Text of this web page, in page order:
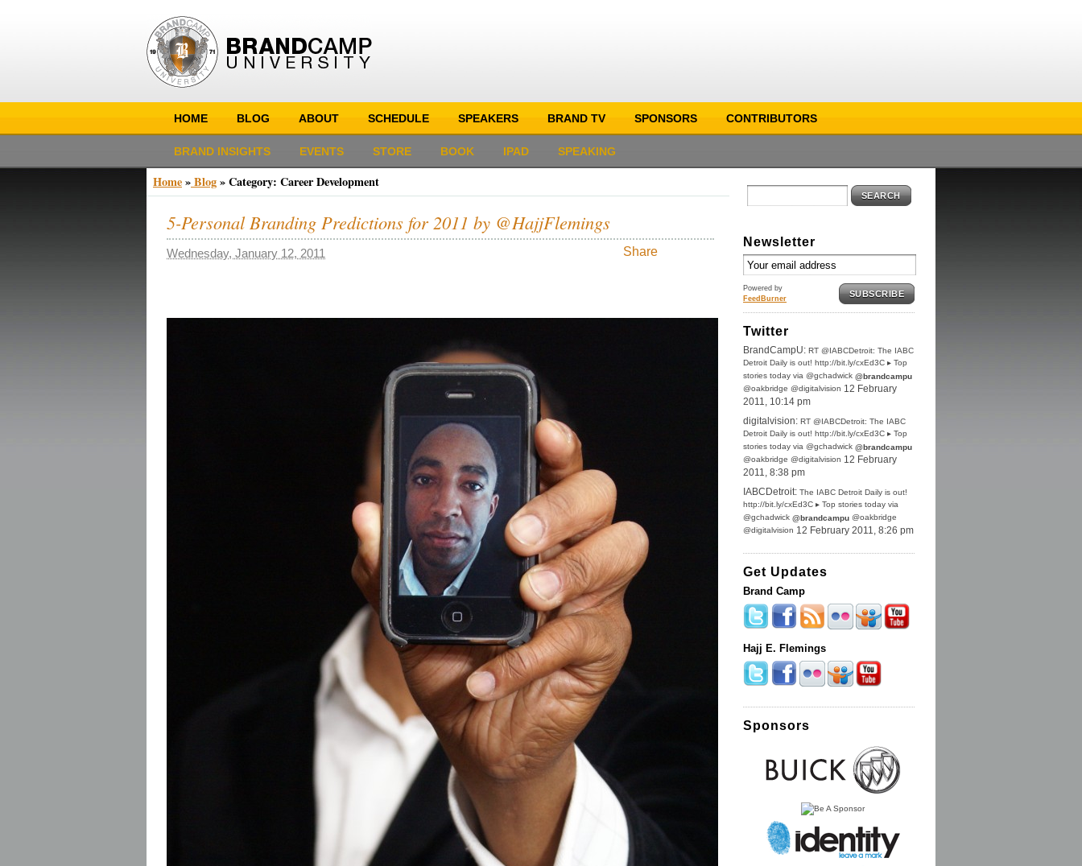
HOME BLOG ABOUT SCHEDULE SPEAKERS BRAND TV SPONSORS CONTRIBUTORS
BRAND INSIGHTS EVENTS STORE BOOK IPAD SPEAKING
Home»Blog»Category: Career Development
5-Personal Branding Predictions for 2011 by @HajjFlemings
Wednesday, January 12, 2011 Share
SEARCH
Newsletter
Powered by
FeedBurner
SUBSCRIBE
Twitter
BrandCampU: RT @IABCDetroit: The IABC
Detroit Daily is out! http://bit.ly/cxEd3C ▸ Top
stories today via @gchadwick @brandcampu
@oakbridge @digitalvision 12 February
2011, 10:14 pm
digitalvision: RT @IABCDetroit: The IABC
Detroit Daily is out! http://bit.ly/cxEd3C ▸ Top
stories today via @gchadwick @brandcampu
@oakbridge @digitalvision 12 February
2011, 8:38 pm
IABCDetroit: The IABC Detroit Daily is out!
http://bit.ly/cxEd3C ▸ Top stories today via
@gchadwick @brandcampu @oakbridge
@digitalvision 12 February 2011, 8:26 pm
Get Updates
Brand Camp
Hajj E. Flemings
Sponsors